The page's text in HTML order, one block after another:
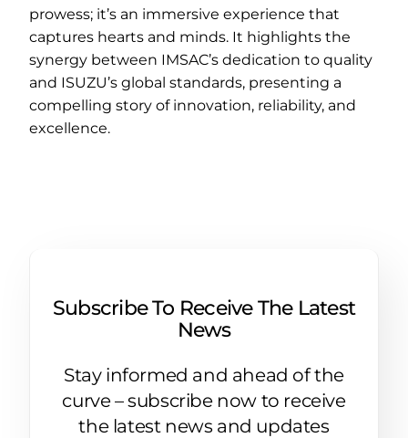
prowess; it’s an immersive experience that
captures hearts and minds. It highlights the
synergy between IMSAC’s dedication to quality
and ISUZU’s global standards, presenting a
compelling story of innovation, reliability, and
excellence.
Subscribe To Receive The Latest
News
Stay informed and ahead of the
curve – subscribe now to receive
the latest news and updates